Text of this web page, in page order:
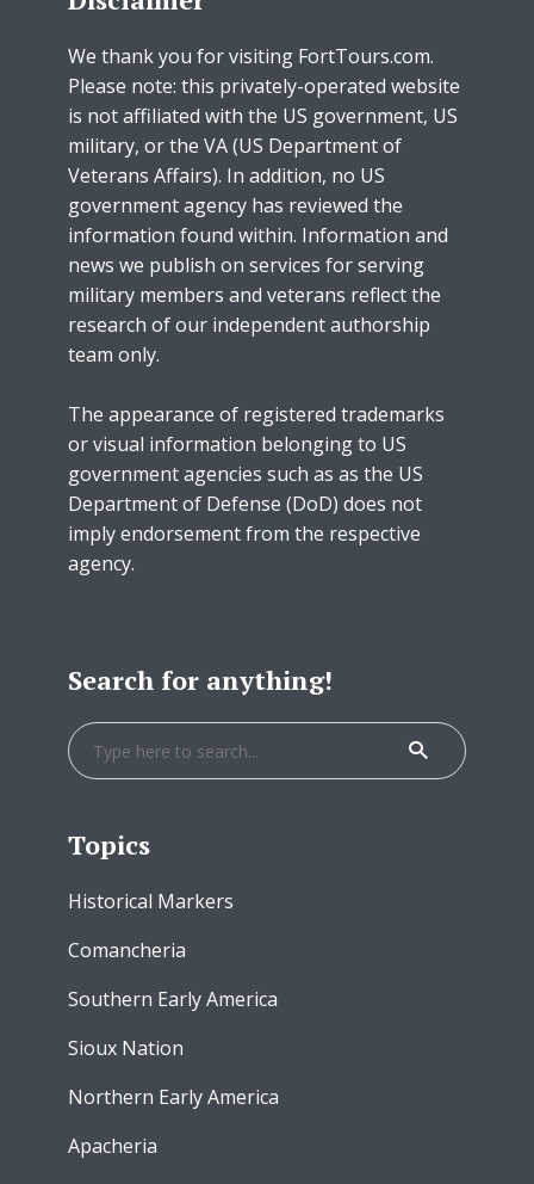
We thank you for visiting FortTours.com.
Please note: this privately-operated website
is not affiliated with the US government, US
military, or the VA (US Department of
Veterans Affairs). In addition, no US
government agency has reviewed the
information found within. Information and
news we publish on services for serving
military members and veterans reflect the
research of our independent authorship
team only.
The appearance of registered trademarks
or visual information belonging to US
government agencies such as as the US
Department of Defense (DoD) does not
imply endorsement from the respective
agency.
Search for anything!
Topics
Historical Markers
Comancheria
Southern Early America
Sioux Nation
Northern Early America
Apacheria